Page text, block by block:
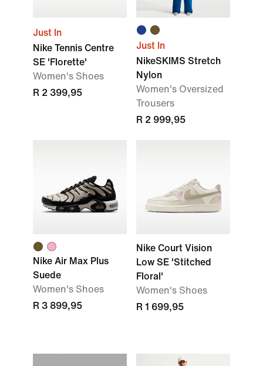
Just In
Nike Tennis Centre
SE 'Florette'
Women's Shoes
R 2 399,95
Just In
NikeSKIMS Stretch
Nylon
Women's Oversized
Trousers
R 2 999,95
Nike Air Max Plus
Suede
Women's Shoes
R 3 899,95
Nike Court Vision
Low SE 'Stitched
Floral'
Women's Shoes
R 1 699,95